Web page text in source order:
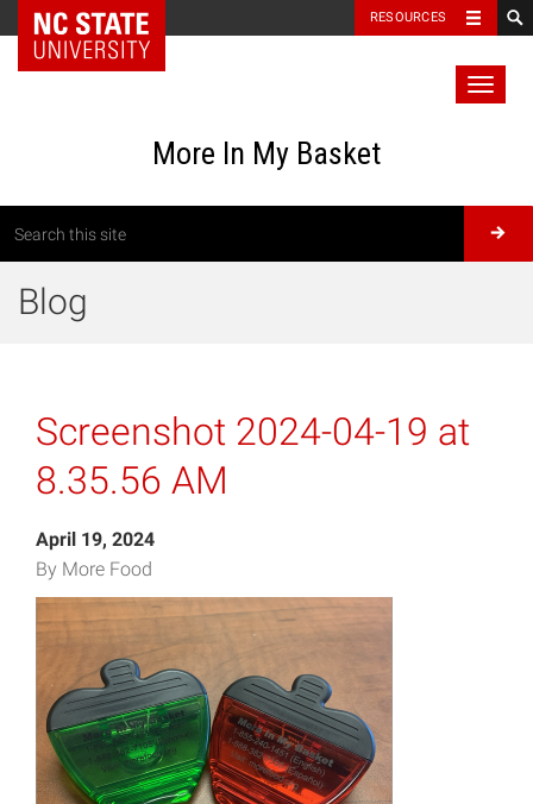
RESOURCES
More In My Basket
Blog
Screenshot 2024-04-19 at
8.35.56 AM
April 19, 2024
By More Food